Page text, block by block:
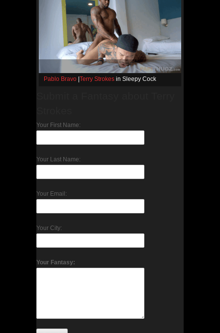
Pablo Bravo |Terry Strokes in Sleepy Cock
Your First Name:
Your Last Name:
Your Email:
Your City:
Your Fantasy: